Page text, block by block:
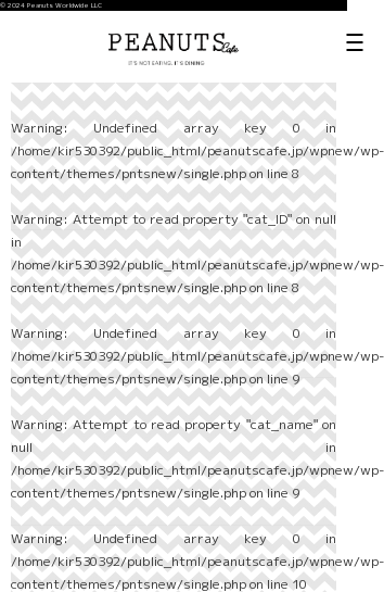
© 2024 Peanuts Worldwide LLC
Warning: Undefined array key 0 in
/home/kir530392/public_html/peanutscafe.jp/wpnew/wp-
content/themes/pntsnew/single.phpon line8
Warning: Attempt to read property "cat_ID" on null
in
/home/kir530392/public_html/peanutscafe.jp/wpnew/wp-
content/themes/pntsnew/single.phpon line8
Warning: Undefined array key 0 in
/home/kir530392/public_html/peanutscafe.jp/wpnew/wp-
content/themes/pntsnew/single.phpon line9
Warning: Attempt to read property "cat_name" on
null in
/home/kir530392/public_html/peanutscafe.jp/wpnew/wp-
content/themes/pntsnew/single.phpon line9
Warning: Undefined array key 0 in
/home/kir530392/public_html/peanutscafe.jp/wpnew/wp-
content/themes/pntsnew/single.phpon line10